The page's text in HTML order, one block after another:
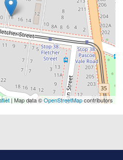
| Map data ©OpenStreetMapcontributors